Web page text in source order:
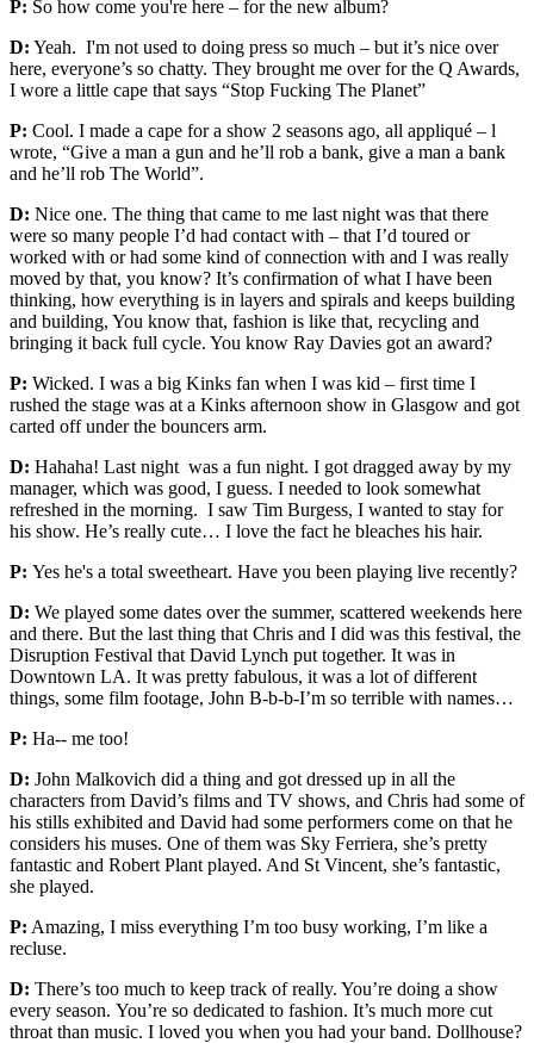
P: So how come you're here – for the new album?
D: Yeah. I'm not used to doing press so much – but it’s nice over
here, everyone’s so chatty. They brought me over for the Q Awards,
I wore a little cape that says “Stop Fucking The Planet”
P: Cool. I made a cape for a show 2 seasons ago, all appliqué – l
wrote, “Give a man a gun and he’ll rob a bank, give a man a bank
and he’ll rob The World”.
D: Nice one. The thing that came to me last night was that there
were so many people I’d had contact with – that I’d toured or
worked with or had some kind of connection with and I was really
moved by that, you know? It’s confirmation of what I have been
thinking, how everything is in layers and spirals and keeps building
and building, You know that, fashion is like that, recycling and
bringing it back full cycle. You know Ray Davies got an award?
P: Wicked. I was a big Kinks fan when I was kid – first time I
rushed the stage was at a Kinks afternoon show in Glasgow and got
carted off under the bouncers arm.
D: Hahaha! Last night was a fun night. I got dragged away by my
manager, which was good, I guess. I needed to look somewhat
refreshed in the morning. I saw Tim Burgess, I wanted to stay for
his show. He’s really cute… I love the fact he bleaches his hair.
P: Yes he's a total sweetheart. Have you been playing live recently?
D: We played some dates over the summer, scattered weekends here
and there. But the last thing that Chris and I did was this festival, the
Disruption Festival that David Lynch put together. It was in
Downtown LA. It was pretty fabulous, it was a lot of different
things, some film footage, John B-b-b-I’m so terrible with names…
P: Ha-- me too!
D: John Malkovich did a thing and got dressed up in all the
characters from David’s films and TV shows, and Chris had some of
his stills exhibited and David had some performers come on that he
considers his muses. One of them was Sky Ferriera, she’s pretty
fantastic and Robert Plant played. And St Vincent, she’s fantastic,
she played.
P: Amazing, I miss everything I’m too busy working, I’m like a
recluse.
D: There’s too much to keep track of really. You’re doing a show
every season. You’re so dedicated to fashion. It’s much more cut
throat than music. I loved you when you had your band. Dollhouse?